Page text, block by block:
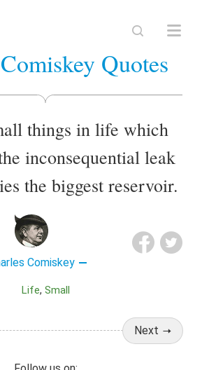
Quotes
things in life which
inconsequential leak
the biggest reservoir.
Comiskey
Life Small
Next